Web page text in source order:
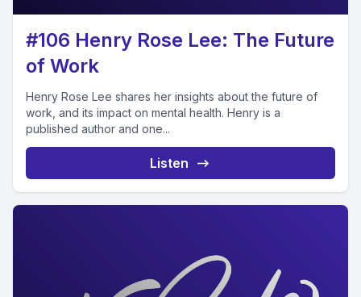
#106 Henry Rose Lee: The Future
of Work
Henry Rose Lee shares her insights about the future of
work, and its impact on mental health. Henry is a
published author and one...
Listen